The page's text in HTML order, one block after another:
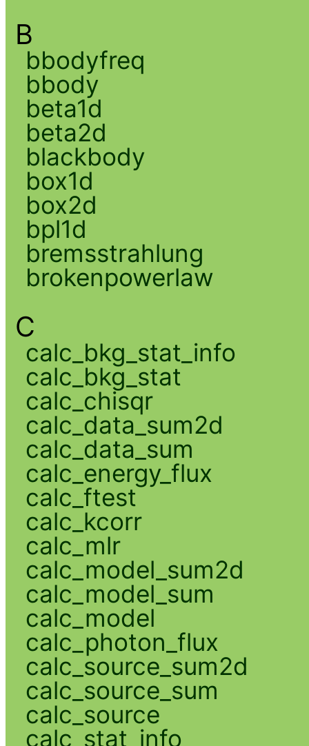
B
bbodyfreq
bbody
beta1d
beta2d
blackbody
box1d
box2d
bpl1d
bremsstrahlung
brokenpowerlaw
C
calc_bkg_stat_info
calc_bkg_stat
calc_chisqr
calc_data_sum2d
calc_data_sum
calc_energy_flux
calc_ftest
calc_kcorr
calc_mlr
calc_model_sum2d
calc_model_sum
calc_model
calc_photon_flux
calc_source_sum2d
calc_source_sum
calc_source
calc_stat_info